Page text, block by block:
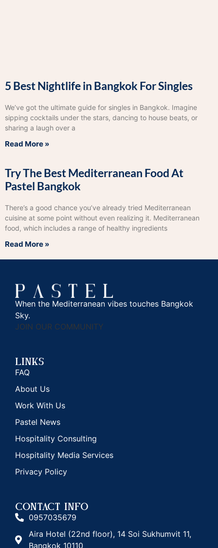
5 Best Nightlife in Bangkok For Singles
We’ve got the ultimate guide for singles in Bangkok. Imagine
sipping cocktails under the stars, dancing to house beats, or
sharing a laugh over a
Read More »
Try The Best Mediterranean Food At
Pastel Bangkok
There’s a good chance you’ve already tried Mediterranean
cuisine at some point without even realizing it. Mediterranean
food, which includes a range of healthy ingredients
Read More »
When the Mediterranean vibes touches Bangkok
Sky.
JOIN OUR COMMUNITY
Links
FAQ
About Us
Work With Us
Pastel News
Hospitality Consulting
Hospitality Media Services
Privacy Policy
CONTACT INFO
0957035679
Aira Hotel (22nd floor), 14 Soi Sukhumvit 11,
Bangkok 10110